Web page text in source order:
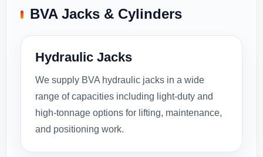
BVA Jacks & Cylinders
Hydraulic Jacks
We supply BVA hydraulic jacks in a wide
range of capacities including light-duty and
high-tonnage options for lifting, maintenance,
and positioning work.